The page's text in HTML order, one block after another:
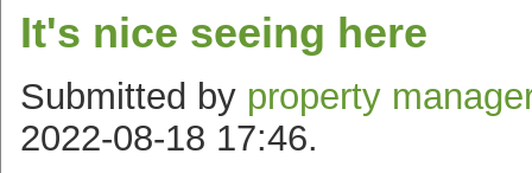
It's nice seeing here
Submitted by property
2022-08-18 17:46.